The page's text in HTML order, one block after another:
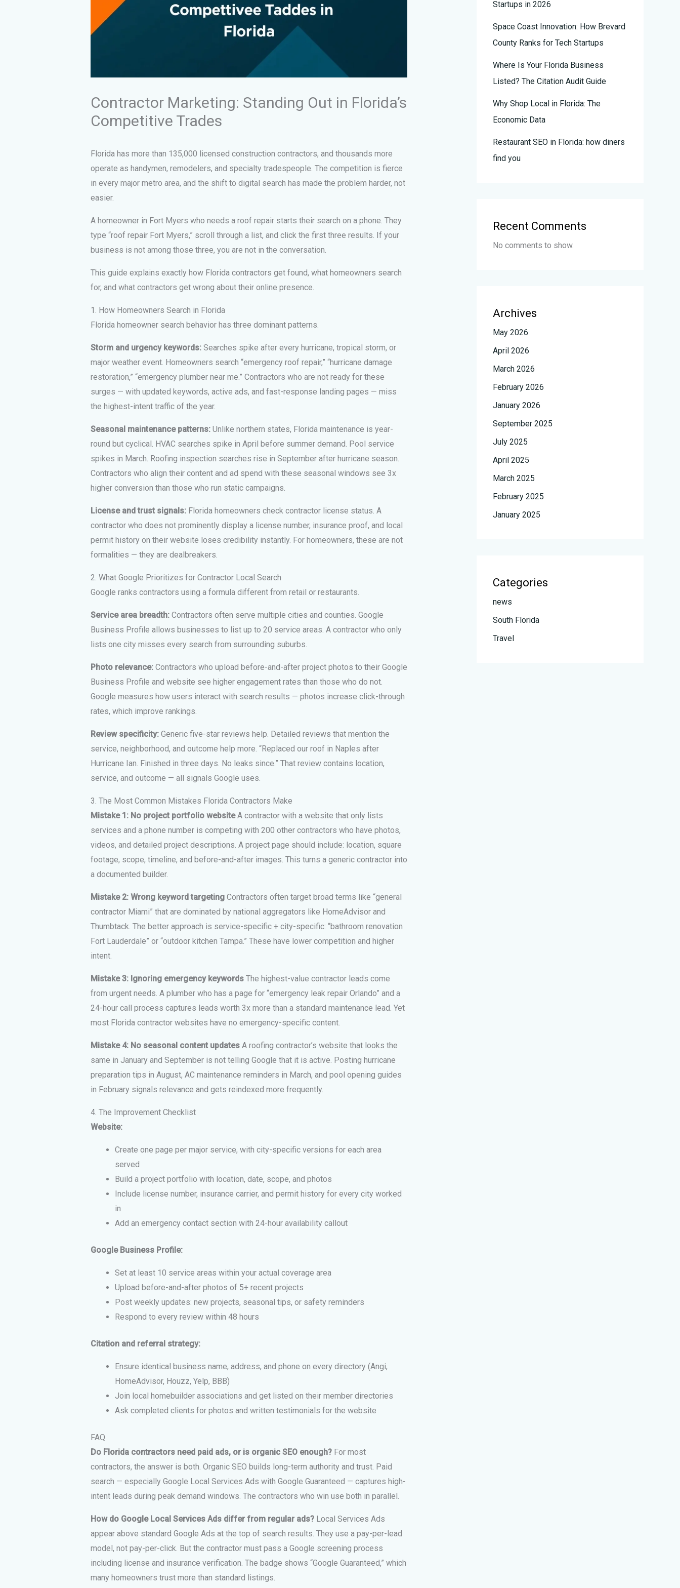
Contractor Marketing: Standing Out in Florida’s
Competitive Trades
Florida has more than 135,000 licensed construction contractors, and thousands more
operate as handymen, remodelers, and specialty tradespeople. The competition is fierce
in every major metro area, and the shift to digital search has made the problem harder, not
easier.
A homeowner in Fort Myers who needs a roof repair starts their search on a phone. They
type “roof repair Fort Myers,” scroll through a list, and click the first three results. If your
business is not among those three, you are not in the conversation.
This guide explains exactly how Florida contractors get found, what homeowners search
for, and what contractors get wrong about their online presence.
1. How Homeowners Search in Florida
Florida homeowner search behavior has three dominant patterns.
Storm and urgency keywords:Searches spike after every hurricane, tropical storm, or
major weather event. Homeowners search “emergency roof repair,” “hurricane damage
restoration,” “emergency plumber near me.” Contractors who are not ready for these
surges — with updated keywords, active ads, and fast-response landing pages — miss
the highest-intent traffic of the year.
Seasonal maintenance patterns:Unlike northern states, Florida maintenance is year-
round but cyclical. HVAC searches spike in April before summer demand. Pool service
spikes in March. Roofing inspection searches rise in September after hurricane season.
Contractors who align their content and ad spend with these seasonal windows see 3x
higher conversion than those who run static campaigns.
License and trust signals:Florida homeowners check contractor license status. A
contractor who does not prominently display a license number, insurance proof, and local
permit history on their website loses credibility instantly. For homeowners, these are not
formalities — they are dealbreakers.
2. What Google Prioritizes for Contractor Local Search
Google ranks contractors using a formula different from retail or restaurants.
Service area breadth:Contractors often serve multiple cities and counties. Google
Business Profile allows businesses to list up to 20 service areas. A contractor who only
lists one city misses every search from surrounding suburbs.
Photo relevance:Contractors who upload before-and-after project photos to their Google
Business Profile and website see higher engagement rates than those who do not.
Google measures how users interact with search results — photos increase click-through
rates, which improve rankings.
Review specificity:Generic five-star reviews help. Detailed reviews that mention the
service, neighborhood, and outcome help more. “Replaced our roof in Naples after
Hurricane Ian. Finished in three days. No leaks since.” That review contains location,
service, and outcome — all signals Google uses.
3. The Most Common Mistakes Florida Contractors Make
Mistake 1: No project portfolio websiteA contractor with a website that only lists
services and a phone number is competing with 200 other contractors who have photos,
videos, and detailed project descriptions. A project page should include: location, square
footage, scope, timeline, and before-and-after images. This turns a generic contractor into
a documented builder.
Mistake 2: Wrong keyword targetingContractors often target broad terms like “general
contractor Miami” that are dominated by national aggregators like HomeAdvisor and
Thumbtack. The better approach is service-specific + city-specific: “bathroom renovation
Fort Lauderdale” or “outdoor kitchen Tampa.” These have lower competition and higher
intent.
Mistake 3: Ignoring emergency keywordsThe highest-value contractor leads come
from urgent needs. A plumber who has a page for “emergency leak repair Orlando” and a
24-hour call process captures leads worth 3x more than a standard maintenance lead. Yet
most Florida contractor websites have no emergency-specific content.
Mistake 4: No seasonal content updatesA roofing contractor’s website that looks the
same in January and September is not telling Google that it is active. Posting hurricane
preparation tips in August, AC maintenance reminders in March, and pool opening guides
in February signals relevance and gets reindexed more frequently.
4. The Improvement Checklist
Website:
Create one page per major service, with city-specific versions for each area
served
Build a project portfolio with location, date, scope, and photos
Include license number, insurance carrier, and permit history for every city worked
in
Add an emergency contact section with 24-hour availability callout
Google Business Profile:
Set at least 10 service areas within your actual coverage area
Upload before-and-after photos of 5+ recent projects
Post weekly updates: new projects, seasonal tips, or safety reminders
Respond to every review within 48 hours
Citation and referral strategy:
Ensure identical business name, address, and phone on every directory (Angi,
HomeAdvisor, Houzz, Yelp, BBB)
Join local homebuilder associations and get listed on their member directories
Ask completed clients for photos and written testimonials for the website
FAQ
Do Florida contractors need paid ads, or is organic SEO enough?For most
contractors, the answer is both. Organic SEO builds long-term authority and trust. Paid
search — especially Google Local Services Ads with Google Guaranteed — captures high-
intent leads during peak demand windows. The contractors who win use both in parallel.
How do Google Local Services Ads differ from regular ads?Local Services Ads
appear above standard Google Ads at the top of search results. They use a pay-per-lead
model, not pay-per-click. But the contractor must pass a Google screening process
including license and insurance verification. The badge shows “Google Guaranteed,” which
many homeowners trust more than standard listings.
Startups in 2026
Space Coast Innovation: How Brevard
County Ranks for Tech Startups
Where Is Your Florida Business
Listed? The Citation Audit Guide
Why Shop Local in Florida: The
Economic Data
Restaurant SEO in Florida: how diners
find you
Recent Comments
No comments to show.
Archives
May 2026
April 2026
March 2026
February 2026
January 2026
September 2025
July 2025
April 2025
March 2025
February 2025
January 2025
Categories
news
South Florida
Travel